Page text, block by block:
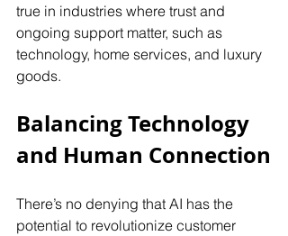
true in industries where trust and
ongoing support matter, such as
technology, home services, and luxury
goods.
Balancing Technology
and Human Connection
There’s no denying that AI has the
potential to revolutionize customer